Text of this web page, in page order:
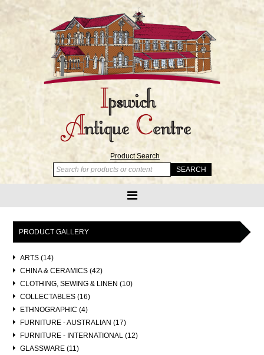
Product Search
PRODUCT GALLERY
ARTS (14)
CHINA & CERAMICS (42)
CLOTHING, SEWING & LINEN (10)
COLLECTABLES (16)
ETHNOGRAPHIC (4)
FURNITURE - AUSTRALIAN (17)
FURNITURE - INTERNATIONAL (12)
GLASSWARE (11)